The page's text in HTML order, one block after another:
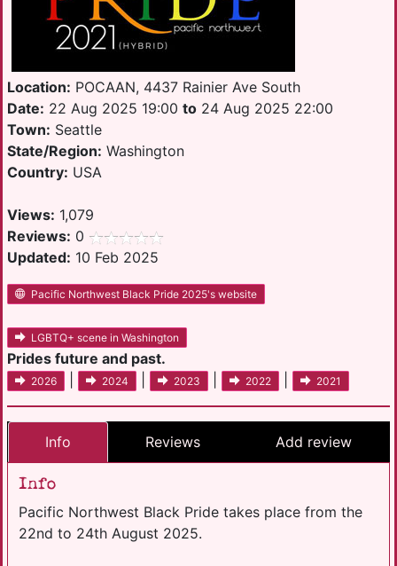
Location: POCAAN, 4437 Rainier Ave South
Date: 22 Aug 2025 19:00 to 24 Aug 2025 22:00
Town: Seattle
State/Region: Washington
Country: USA
Views: 1,079
Reviews: 0
Updated: 10 Feb 2025
Pacific Northwest Black Pride 2025's website
LGBTQ+ scene in Washington
Prides future and past.
2026 2024 2023 2022 2021
Info Reviews Add review
Info
Pacific Northwest Black Pride takes place from the
22nd to 24th August 2025.